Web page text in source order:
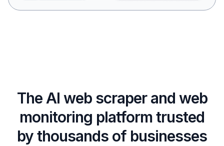
The AI web scraper and web
monitoring platform trusted
by thousands of businesses